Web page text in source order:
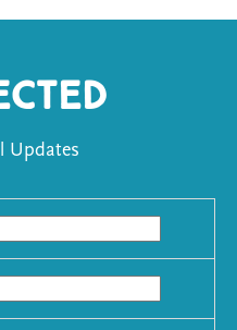
Updates